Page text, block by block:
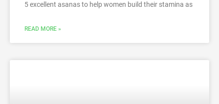
5 excellent asanas to help women build their stamina as
READ MORE »